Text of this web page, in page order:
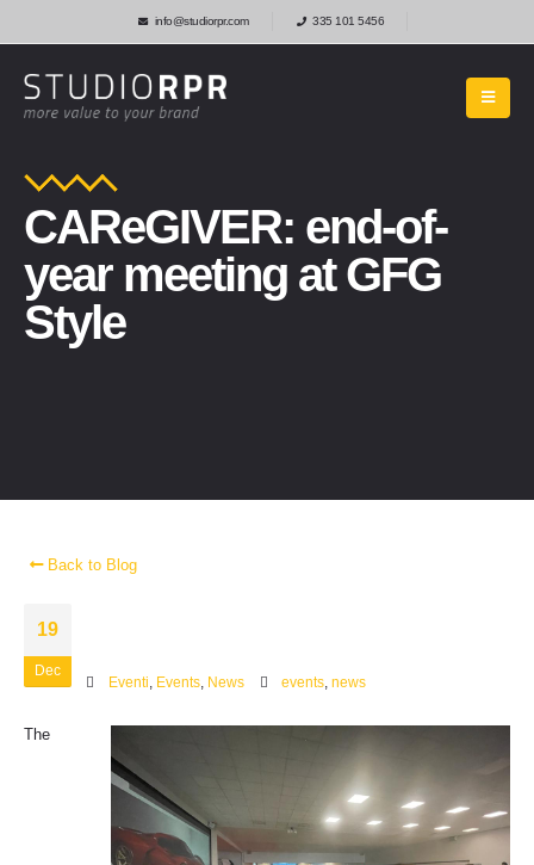
info@studiorpr.com 335 101 5456
CAReGIVER: end-of-
year meeting at GFG
Style
Back to Blog
19
Dec
Eventi Events, News events ,news
The